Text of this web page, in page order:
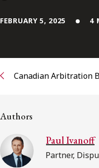
Subscribe to receive
FEBRUARY 5, 2025 4
Canadian Arbitration
Authors
Paul Ivanoff
Partner,